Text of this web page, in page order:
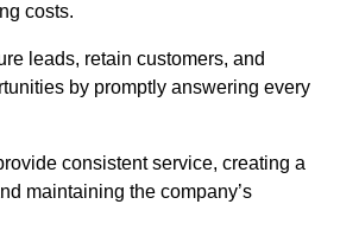
costs.
leads, retain customers, and
by promptly answering every
consistent service, creating a
maintaining the company’s